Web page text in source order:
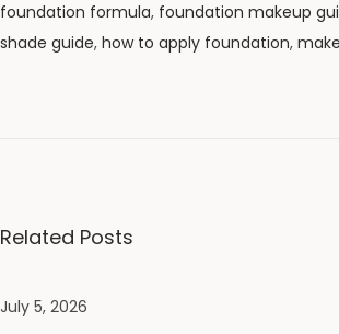
foundation formula, foundation makeup
shade guide, how to apply foundation,
o
a
Related Posts
July 5, 2026